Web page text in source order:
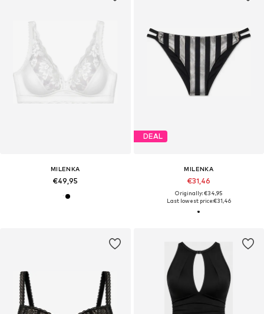
MILENKA
€49,95
DEAL
MILENKA
€31,46
Originally: €34,95
Last lowest price:€31,46